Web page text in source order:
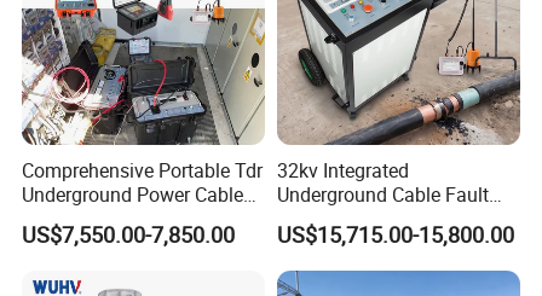
Comprehensive Portable Tdr
Underground Power Cable
Fault Locator System
US$7,550.00-7,850.00
32kv Integrated
Underground Cable Fault
Locator Set
US$15,715.00-15,800.00